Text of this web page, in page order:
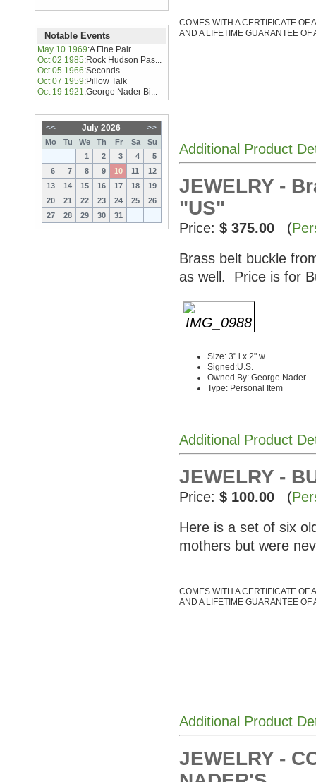
Notable Events
May 10 1969:A Fine Pair
Oct 02 1985:Rock Hudson Pas...
Oct 05 1966:Seconds
Oct 07 1959:Pillow Talk
Oct 19 1921:George Nader Bi...
<< >>
July 2026
Mo Tu We Th Fr Sa
Su
1
2 3 4
5
6
7 8 9 10 11
12
13
14 15 16 17 18
19
20
21 22 23 24 25
26
27
28 29 30 31
COMES WITH A CERTIFICATE OF
AND A LIFETIME GUARANTEE OF
Additional Product
JEWELRY -
"US"
Price: $ 375.00 (
Brass belt buckle
as well. Price is for
Size: 3" l x 2" w
Signed:U.S.
Owned By: George Nader
Type: Personal Item
Additional Product
JEWELRY -
Price: $ 100.00 (
Here is a set of six
mothers but were
COMES WITH A CERTIFICATE OF
AND A LIFETIME GUARANTEE OF
Additional Product
JEWELRY -